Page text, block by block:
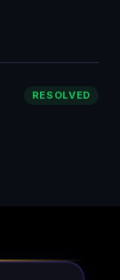
RESOLVED